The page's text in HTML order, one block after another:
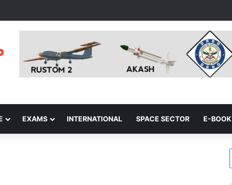
EXAMS INTERNATIONAL SPACE SECTOR E-BOOK